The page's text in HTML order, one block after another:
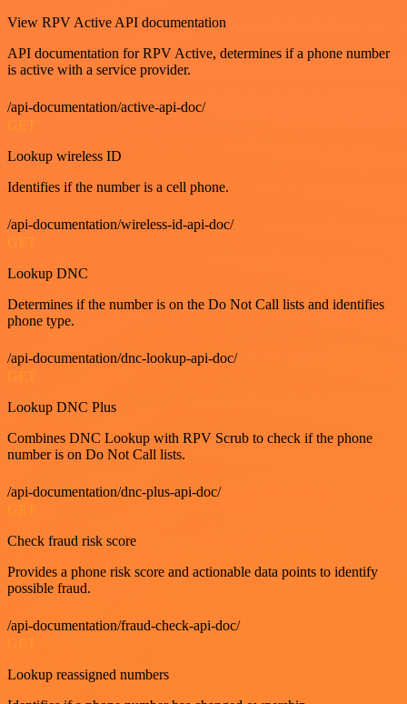
View RPV Active API documentation
API documentation for RPV Active, determines if a phone number
is active with a service provider.
/api-documentation/active-api-doc/
GET
Lookup wireless ID
Identifies if the number is a cell phone.
/api-documentation/wireless-id-api-doc/
GET
Lookup DNC
Determines if the number is on the Do Not Call lists and identifies
phone type.
/api-documentation/dnc-lookup-api-doc/
GET
Lookup DNC Plus
Combines DNC Lookup with RPV Scrub to check if the phone
number is on Do Not Call lists.
/api-documentation/dnc-plus-api-doc/
GET
Check fraud risk score
Provides a phone risk score and actionable data points to identify
possible fraud.
/api-documentation/fraud-check-api-doc/
Lookup reassigned numbers